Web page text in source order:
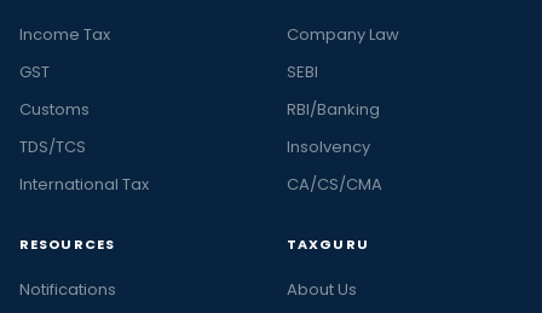
Income Tax
GST
Customs
TDS/TCS
International Tax
Company Law
SEBI
RBI/Banking
Insolvency
CA/CS/CMA
RESOURCES
Notifications
TAXGURU
About Us